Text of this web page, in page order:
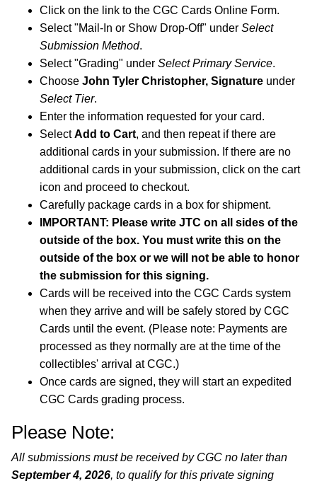
Click on the link to the CGC Cards Online Form.
Select "Mail-In or Show Drop-Off" under Select
Submission Method.
Select "Grading" under Select Primary Service.
Choose John Tyler Christopher, Signature under
Select Tier.
Enter the information requested for your card.
SelectAdd to Cart, and then repeat if there are
additional cards in your submission. If there are no
additional cards in your submission, click on the cart
icon and proceed to checkout.
Carefully package cards in a box for shipment.
IMPORTANT: Please write JTC on all sides of the
outside of the box. You must write this on the
outside of the box or we will not be able to honor
the submission for this signing.
Cards will be received into the CGC Cards system
when they arrive and will be safely stored by CGC
Cards until the event. (Please note: Payments are
processed as they normally are at the time of the
collectibles' arrival at CGC.)
Once cards are signed, they will start an expedited
CGC Cards grading process.
Please Note:
All submissions must be received by CGC no later than
September 4, 2026, to qualify for this private signing